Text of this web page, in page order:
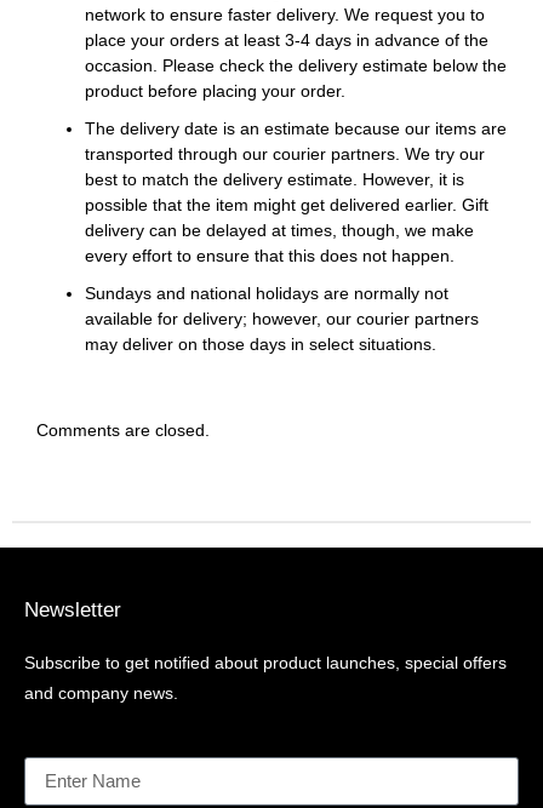
network to ensure faster delivery. We request you to
place your orders at least 3-4 days in advance of the
occasion. Please check the delivery estimate below the
product before placing your order.
The delivery date is an estimate because our items are
transported through our courier partners. We try our
best to match the delivery estimate. However, it is
possible that the item might get delivered earlier. Gift
delivery can be delayed at times, though, we make
every effort to ensure that this does not happen.
Sundays and national holidays are normally not
available for delivery; however, our courier partners
may deliver on those days in select situations.
Comments are closed.
Newsletter
Subscribe to get notified about product launches, special offers
and company news.